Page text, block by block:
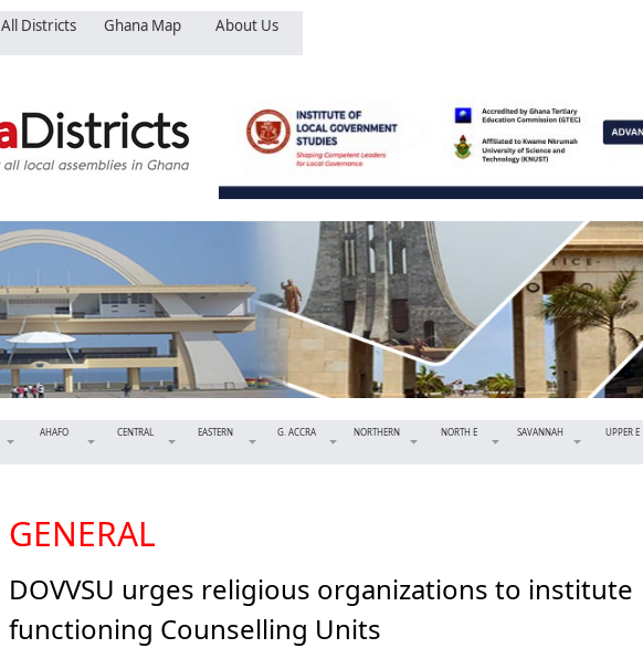
All Districts Ghana Map About Us
AHAFO CENTRAL EASTERN G. ACCRA NORTHERN NORTH E SAVANNAH UPPER E
GENERAL
DOVVSU urges religious organizations to institute
functioning Counselling Units